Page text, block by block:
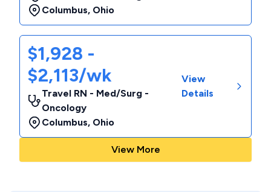
Columbus, Ohio
$1,928 -
$2,113/wk
Travel RN - Med/Surg -
Oncology
Columbus, Ohio
View
Details
View More